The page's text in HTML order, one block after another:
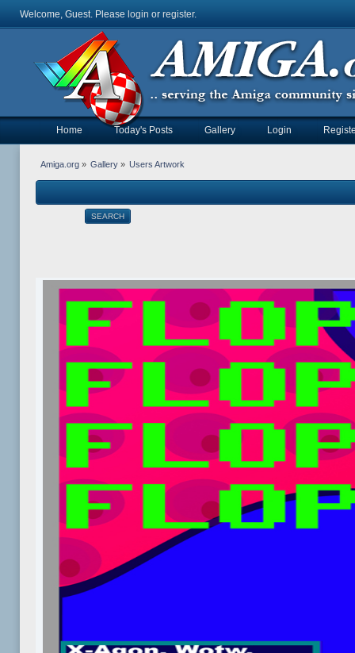
Welcome, Guest. Please login or register.
Home Today's Posts Gallery Login
Amiga.org» Gallery » Users Artwork
SEARCH